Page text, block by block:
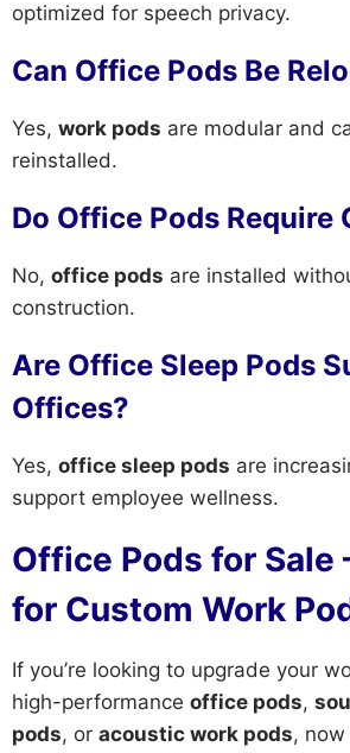
optimized for speech privacy.
Can Office Pods Be
Yes, work pods are modular and
reinstalled.
Do Office Pods Require
No, office pods are installed
construction.
Are Office Sleep Pods
Offices?
Yes, office sleep pods are
support employee wellness.
Office Pods for Sale
for Custom Work
If you’re looking to upgrade your
high-performance office pods,
pods, or acoustic work pods,